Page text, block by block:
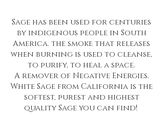
Sage has been used for centuries
by indigenous people in South
America. the smoke that releases
when burning is used to cleanse,
to purify, to heal a space.
A remover of Negative Energies.
White Sage from California is the
softest, purest and highest
quality Sage you can find!